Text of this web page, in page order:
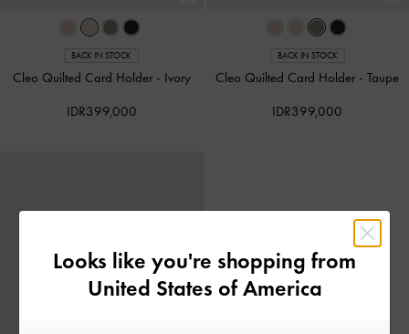
BACK IN STOCK
Cleo Quilted Card Holder - Ivory
IDR399,000
BACK IN STOCK
Cleo Quilted Card Holder -Taupe
IDR399,000
Looks like you're shopping from
United States of America